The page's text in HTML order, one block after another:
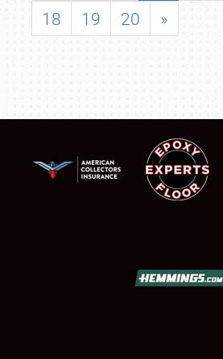
18
19 20 »